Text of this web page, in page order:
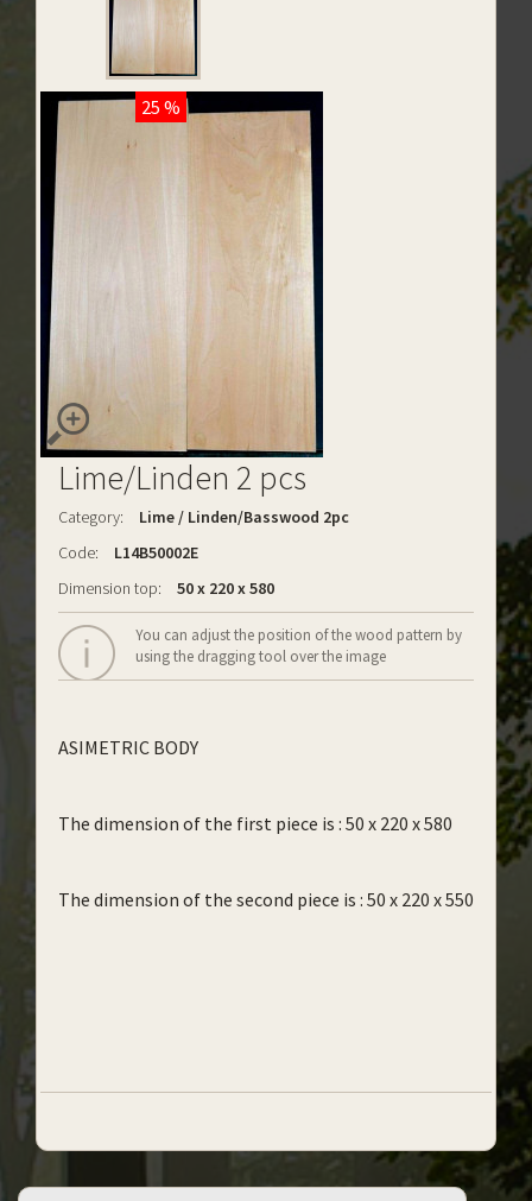
25 %
Lime/Linden 2 pcs
Category:
Lime / Linden/Basswood 2pc
Code:
L14B50002E
Dimension top:
50 x 220 x 580
You can adjust the position of the wood pattern by
using the dragging tool over the image
ASIMETRIC BODY
The dimension of the first piece is : 50 x 220 x 580
The dimension of the second piece is : 50 x 220 x 550